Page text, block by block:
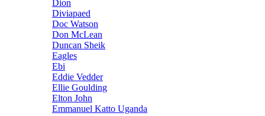
Dion
Diviapaed
Doc Watson
Don McLean
Duncan Sheik
Eagles
Ebi
Eddie Vedder
Ellie Goulding
Elton John
Emmanuel Katto Uganda